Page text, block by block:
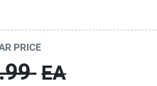
PRICE
EA